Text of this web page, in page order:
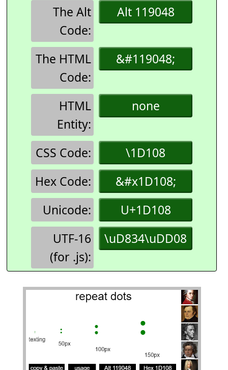
The Alt
Code:
Alt 119048
The HTML
Code:
&#119048;
HTML
Entity:
none
CSS Code:
\1D108
Hex Code:
&#x1D108;
Unicode:
U+1D108
UTF-16
(for .js):
\uD834\uDD08